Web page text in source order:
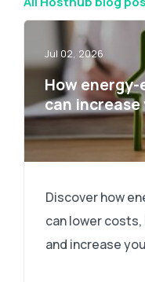
Jul 02, 2026
How
can increase
Discover how
can lower
and increase